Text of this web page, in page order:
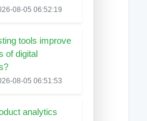
08-05 06:52:19
tools improve
of digital
08-05 06:51:53
analytics